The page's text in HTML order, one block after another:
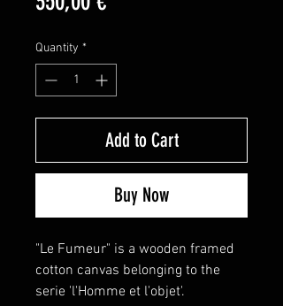
Quantity *
Add to Cart
Buy Now
"Le Fumeur" is a wooden framed
cotton canvas belonging to the
serie 'l'Homme et l'objet'.